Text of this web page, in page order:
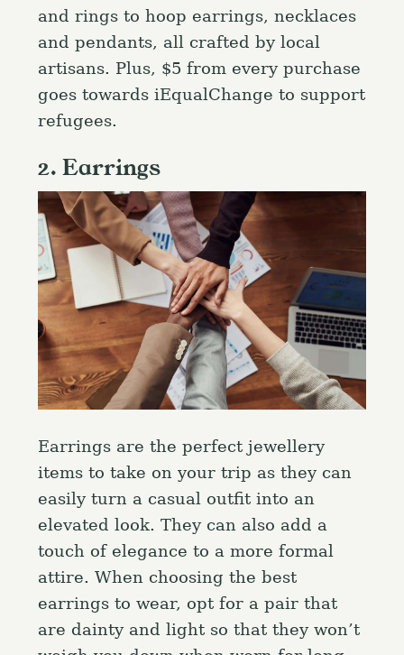
and rings to hoop earrings, necklaces
and pendants, all crafted by local
artisans. Plus, $5 from every purchase
goes towards iEqualChange to support
refugees.
2. Earrings
Earrings are the perfect jewellery
items to take on your trip as they can
easily turn a casual outfit into an
elevated look. They can also add a
touch of elegance to a more formal
attire. When choosing the best
earrings to wear, opt for a pair that
are dainty and light so that they won’t